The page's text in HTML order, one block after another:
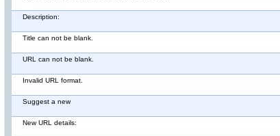
Description:
Title can not be blank.
URL can not be blank.
Invalid URL format.
Suggest a new
New URL details: